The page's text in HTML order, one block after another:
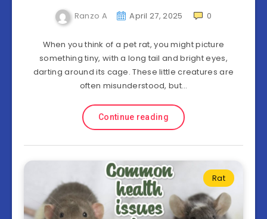
Ranzo A April 27, 2025 0
When you think of a pet rat, you might picture
something tiny, with a long tail and bright eyes,
darting around its cage. These little creatures are
often misunderstood, but…
Continue reading
Rat